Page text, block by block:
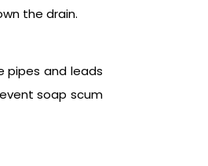
the drain.
pipes and leads
soap scum